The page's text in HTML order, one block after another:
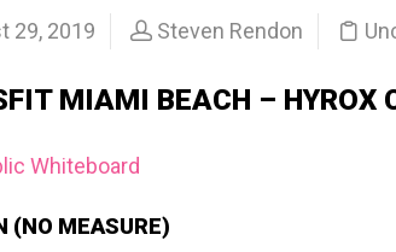
29, 2019 Steven Rendon
MIAMI BEACH – HYROX
Whiteboard
(NO MEASURE)